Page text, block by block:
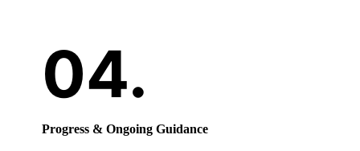
Progress & Ongoing Guidance